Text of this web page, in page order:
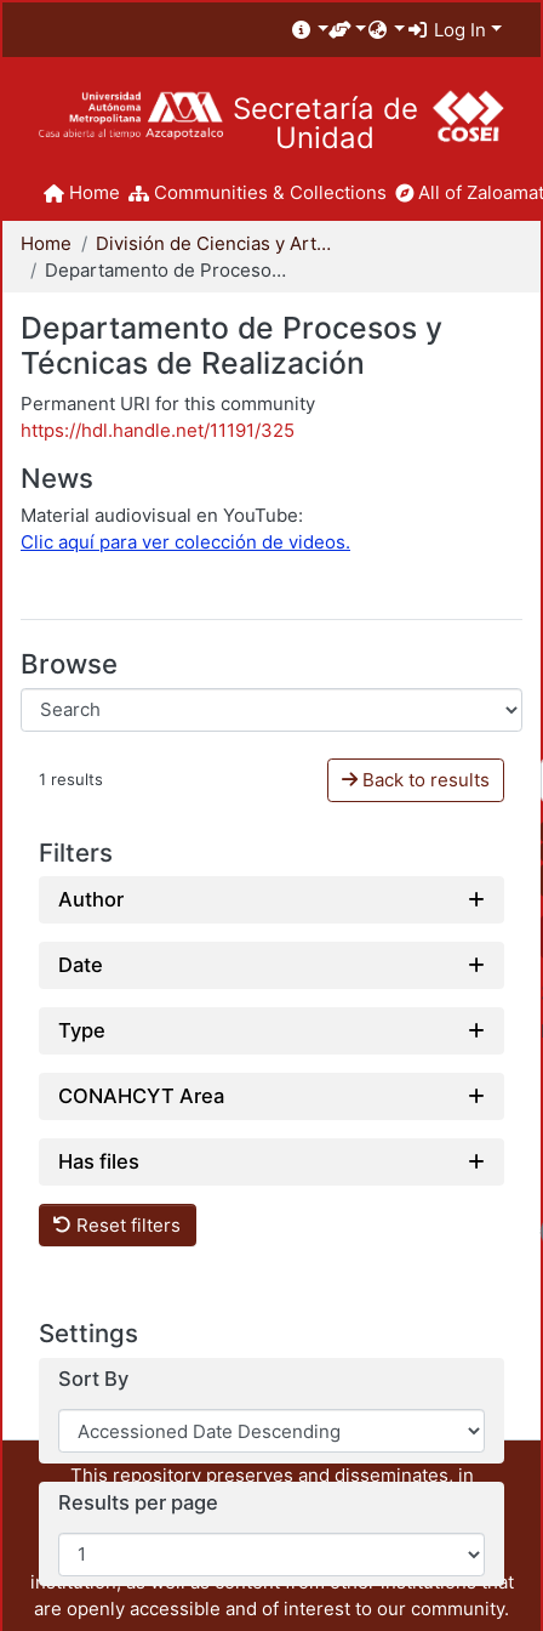
Log In
Secretaría de
Unidad
Home Communities & Collections All of
Home
División de Ciencias y Artes para el Diseño
Departamento de Procesos y Técnicas de Realización
Departamento de Procesos y
Técnicas de Realización
Permanent URI for this community
https://hdl.handle.net/11191/325
News
Material audiovisual en YouTube:
Clic aquí para ver colección de videos.
Browse
1 results Back to results
Filters
Author
Date
Type
CONAHCYT Area
Has files
Reset filters
Settings
Sort By
Results per page
This repository preserves and disseminates, in
unrestricted open access, the teaching and research
output of UAM Azcapotzalco. It also includes some
administrative and graphic documents from the
institution, as well as content from other institutions that
are openly accessible and of interest to our community.